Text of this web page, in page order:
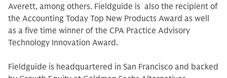
Averett, among others. Fieldguide is also the recipient of
the Accounting Today Top New Products Award as well
as a five time winner of the CPA Practice Advisory
Technology Innovation Award.
Fieldguide is headquartered in San Francisco and backed